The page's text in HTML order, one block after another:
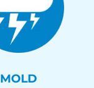
MOLD